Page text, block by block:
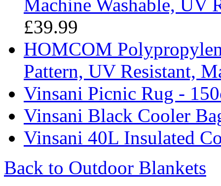
Machine Washable, UV
£39.99
HOMCOM
Pattern, UV Resistant,
Vinsani Picnic Rug -
Vinsani Black Cooler
Vinsani 40L Insulated
Back to Outdoor Blankets